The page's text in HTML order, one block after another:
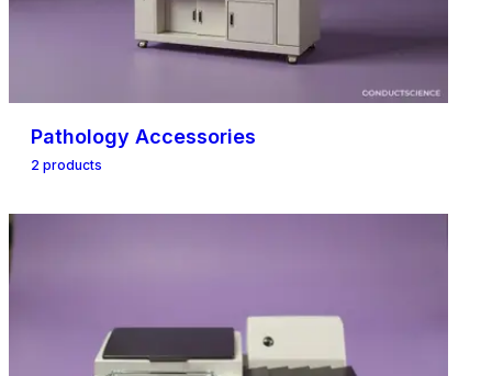
Pathology Accessories
2 products